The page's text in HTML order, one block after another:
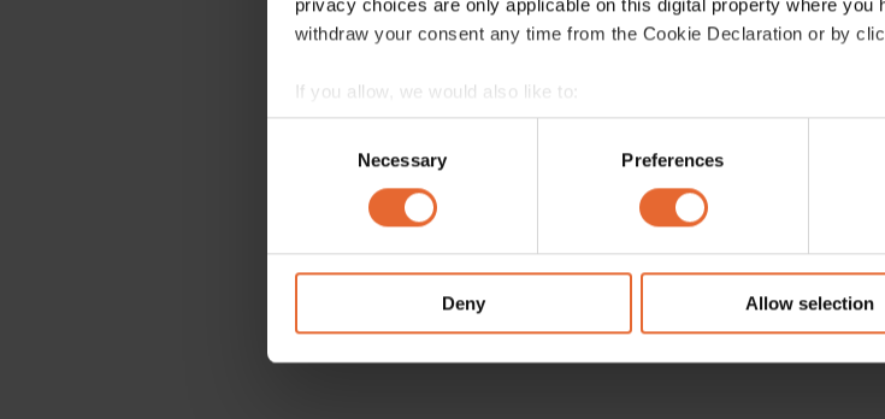
withdraw your consent any time from the Cookie Declaration or by
If you allow, we would also like to:
Collect information about your geographical location which
Identify your device by actively scanning it for specific
Find out more about how your personal data is processed and set
information about your use of our site with our social media,
other information that you’ve provided to them or that they’ve
Necessary Preferences
Deny Allow selection